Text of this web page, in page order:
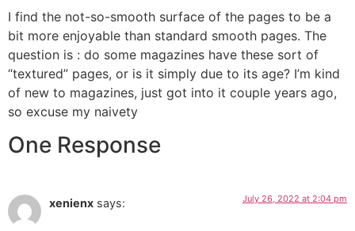
I find the not-so-smooth surface of the pages to be a
bit more enjoyable than standard smooth pages. The
question is : do some magazines have these sort of
“textured” pages, or is it simply due to its age? I’m kind
of new to magazines, just got into it couple years ago,
so excuse my naivety
One Response
xenienx says: July 26, 2022 at 2:04 pm